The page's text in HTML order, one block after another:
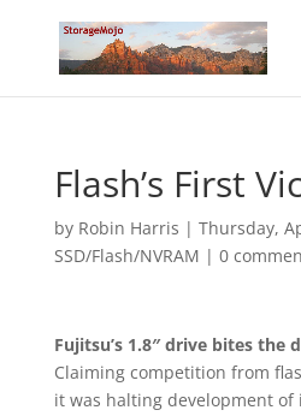
Flash’s First
by Robin Harris | Thursday,
SSD/Flash/NVRAM | 0
Fujitsu’s 1.8″ drive bites the
Claiming competition from
it was halting development of